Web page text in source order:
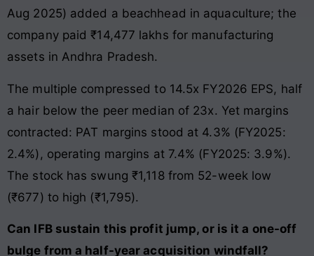
Aug 2025) added a beachhead in aquaculture; the
company paid ₹14,477 lakhs for manufacturing
assets in Andhra Pradesh.
The multiple compressed to 14.5x FY2026 EPS, half
a hair below the peer median of 23x. Yet margins
contracted: PAT margins stood at 4.3% (FY2025:
2.4%), operating margins at 7.4% (FY2025: 3.9%).
The stock has swung ₹1,118 from 52-week low
(₹677) to high (₹1,795).
Can IFB sustain this profit jump, or is it a one-off
bulge from a half-year acquisition windfall?